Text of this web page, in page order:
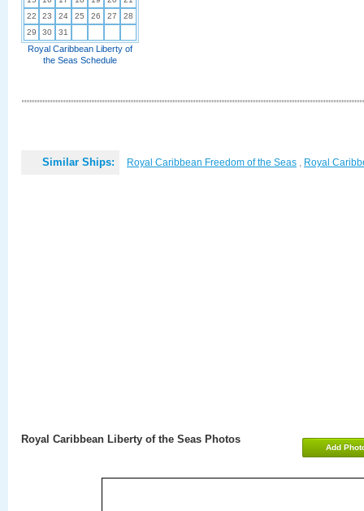
22
23 24 25 26 27
28
29
30 31
Royal Caribbean Liberty of
the Seas Schedule
Similar Ships: Royal Caribbean Freedom of the Seas , Royal
Add
Royal Caribbean Liberty of the Seas Photos